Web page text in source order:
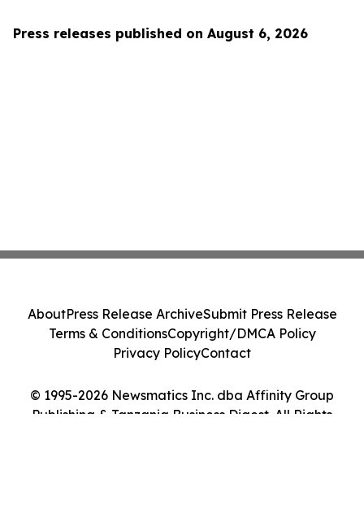
Press releases published on August 6, 2026
© 1995-2026 Newsmatics Inc. dba Affinity Group
Publishing & Tanzania Business Digest. All Rights
AboutPress Release ArchiveSubmit Press Release
Terms & ConditionsCopyright/DMCA Policy
Privacy PolicyContact